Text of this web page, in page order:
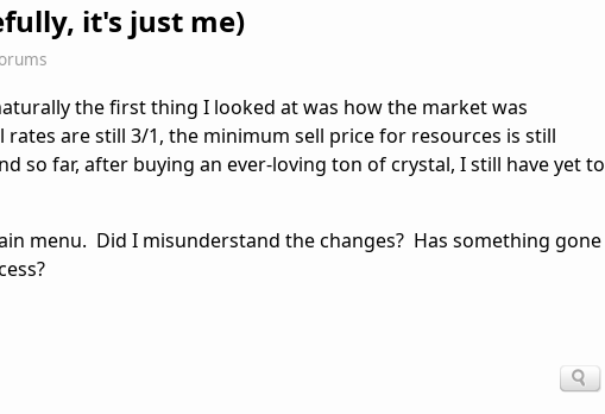
it's just me)
the first thing I looked at was how the market was
rates are still 3/1, the minimum sell price for resources is still
so far, after buying an ever-loving ton of crystal, I still have yet to
menu. Did I misunderstand the changes? Has something gone